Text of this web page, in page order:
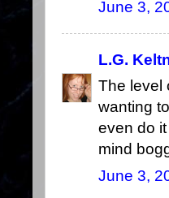
June 3,
L.G.
The level
wanting
even do
mind
June 3,